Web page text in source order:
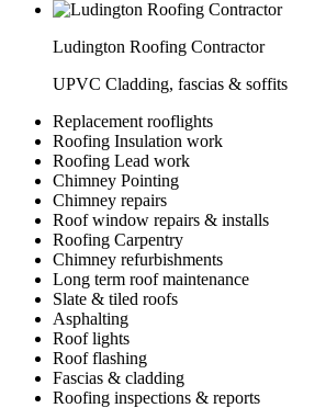
Ludington Roofing Contractor
UPVC Cladding, fascias & soffits
Replacement rooflights
Roofing Insulation work
Roofing Lead work
Chimney Pointing
Chimney repairs
Roof window repairs & installs
Roofing Carpentry
Chimney refurbishments
Long term roof maintenance
Slate & tiled roofs
Asphalting
Roof lights
Roof flashing
Fascias & cladding
Roofing inspections & reports